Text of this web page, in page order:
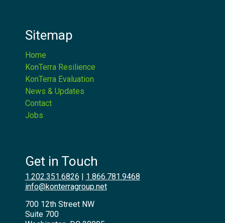
Sitemap
Home
KonTerra Resilience
KonTerra Evaluation
News & Updates
Contact
Jobs
Get in Touch
1.202.351.6826
1.866.781.9468
info@konterragroup.net
700 12th Street NW
Suite 700